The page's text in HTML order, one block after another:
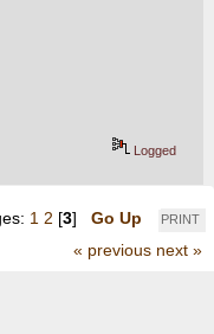
Logged
PRINT
1 2 [3] Go Up
« previous next »